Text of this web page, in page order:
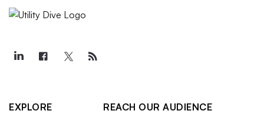
EXPLORE
REACH OUR AUDIENCE